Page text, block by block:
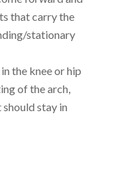
that carry the
stationary
the knee or hip
of the arch,
stay in